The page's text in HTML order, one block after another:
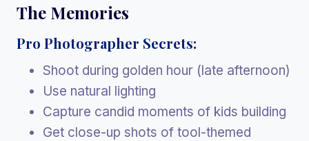
The Memories
Pro Photographer Secrets:
Shoot during golden hour (late afternoon)
Use natural lighting
Capture candid moments of kids building
Get close-up shots of tool-themed